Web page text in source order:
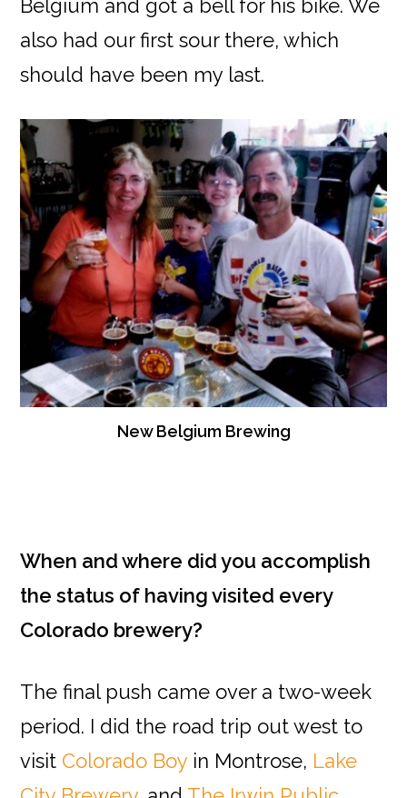
Belgium and got a bell for his bike. We
also had our first sour there, which
should have been my last.
New Belgium Brewing
When and where did you accomplish
the status of having visited every
Colorado brewery?
The final push came over a two-week
period. I did the road trip out west to
visit Colorado Boy in Montrose, Lake